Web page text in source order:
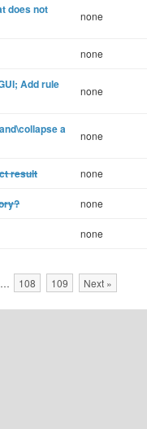
does not
none
none
Add rule
none
a
none
result none
none
none
… 108 109 Next »